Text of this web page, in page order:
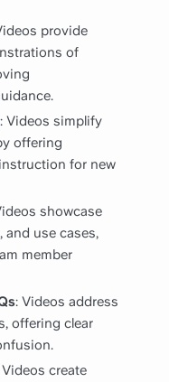
provide
of
: Videos simplify
offering
for new
showcase
and use cases,
member
: Videos address
offering clear
Videos create